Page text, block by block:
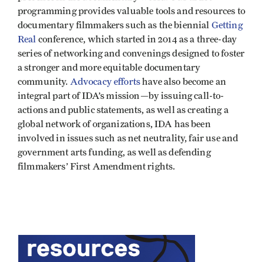
programming provides valuable tools and resources to
documentary filmmakers such as the biennial Getting
Real conference, which started in 2014 as a three-day
series of networking and convenings designed to foster
a stronger and more equitable documentary
community. Advocacy effortshave also become an
integral part of IDA’s mission—by issuing call-to-
actions and public statements, as well as creating a
global network of organizations, IDA has been
involved in issues such as net neutrality, fair use and
government arts funding, as well as defending
filmmakers’ First Amendment rights.